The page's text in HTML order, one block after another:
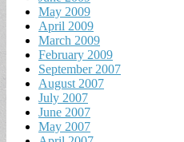
May 2009
April 2009
March 2009
February 2009
September 2007
August 2007
July 2007
June 2007
May 2007